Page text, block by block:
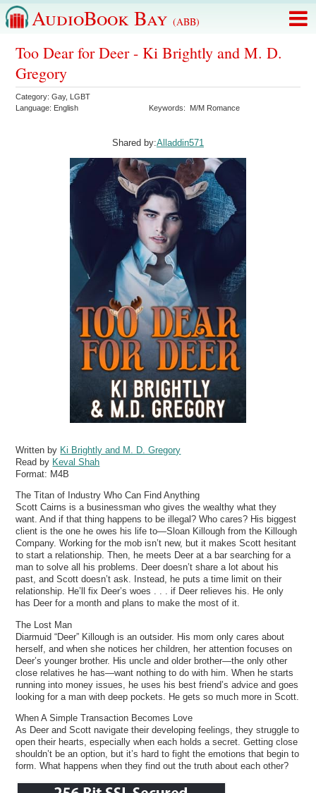
AudioBook Bay (ABB)
Too Dear for Deer - Ki Brightly and M. D.
Gregory
Category:Gay, LGBT
Language: English Keywords: M/M Romance
Shared by:Alladdin571
Written by Ki Brightly and M. D. Gregory
Read by Keval Shah
Format: M4B
The Titan of Industry Who Can Find Anything
Scott Cairns is a businessman who gives the wealthy what they
want. And if that thing happens to be illegal? Who cares? His biggest
client is the one he owes his life to—Sloan Killough from the Killough
Company. Working for the mob isn’t new, but it makes Scott hesitant
to start a relationship. Then, he meets Deer at a bar searching for a
man to solve all his problems. Deer doesn’t share a lot about his
past, and Scott doesn’t ask. Instead, he puts a time limit on their
relationship. He’ll fix Deer’s woes . . . if Deer relieves his. He only
has Deer for a month and plans to make the most of it.
The Lost Man
Diarmuid “Deer” Killough is an outsider. His mom only cares about
herself, and when she notices her children, her attention focuses on
Deer’s younger brother. His uncle and older brother—the only other
close relatives he has—want nothing to do with him. When he starts
running into money issues, he uses his best friend’s advice and goes
looking for a man with deep pockets. He gets so much more in Scott.
When A Simple Transaction Becomes Love
As Deer and Scott navigate their developing feelings, they struggle to
open their hearts, especially when each holds a secret. Getting close
shouldn’t be an option, but it’s hard to fight the emotions that begin to
form. What happens when they find out the truth about each other?